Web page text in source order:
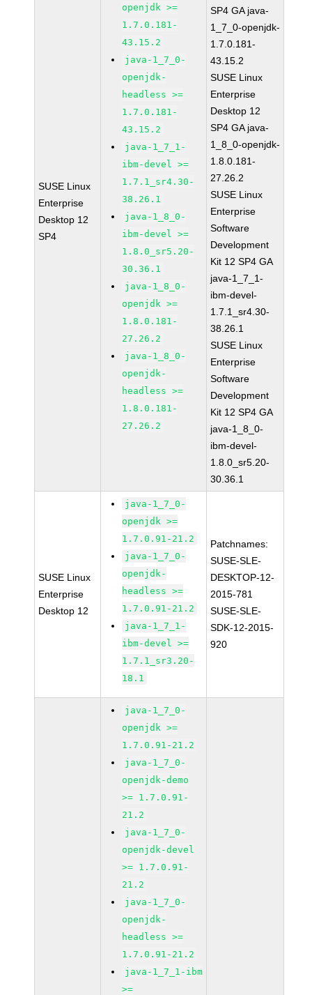
SUSE Linux
Enterprise
Desktop 12
SP4
openjdk >=
1.7.0.181-
43.15.2
java-1_7_0-
openjdk-
headless >=
1.7.0.181-
43.15.2
java-1_7_1-
ibm-devel >=
1.7.1_sr4.30-
38.26.1
java-1_8_0-
ibm-devel >=
1.8.0_sr5.20-
30.36.1
java-1_8_0-
openjdk >=
1.8.0.181-
27.26.2
java-1_8_0-
openjdk-
headless >=
1.8.0.181-
27.26.2
SP4 GA java-
1_7_0-openjdk-
1.7.0.181-
43.15.2
SUSE Linux
Enterprise
Desktop 12
SP4 GA java-
1_8_0-openjdk-
1.8.0.181-
27.26.2
SUSE Linux
Enterprise
Software
Development
Kit 12 SP4 GA
java-1_7_1-
ibm-devel-
1.7.1_sr4.30-
38.26.1
SUSE Linux
Enterprise
Software
Development
Kit 12 SP4 GA
java-1_8_0-
ibm-devel-
1.8.0_sr5.20-
30.36.1
SUSE Linux
Enterprise
Desktop 12
java-1_7_0-
openjdk >=
1.7.0.91-21.2
java-1_7_0-
openjdk-
headless >=
1.7.0.91-21.2
java-1_7_1-
ibm-devel >=
1.7.1_sr3.20-
18.1
Patchnames:
SUSE-SLE-
DESKTOP-12-
2015-781
SUSE-SLE-
SDK-12-2015-
920
java-1_7_0-
openjdk >=
1.7.0.91-21.2
java-1_7_0-
openjdk-demo
>= 1.7.0.91-
21.2
java-1_7_0-
openjdk-devel
>= 1.7.0.91-
21.2
java-1_7_0-
openjdk-
headless >=
1.7.0.91-21.2
java-1_7_1-ibm
>=